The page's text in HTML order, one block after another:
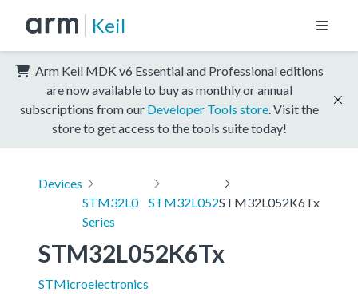
Keil
Arm Keil MDK v6 Essential and Professional editions
are now available to buy as monthly or annual
subscriptions from our Developer Tools store . Visit the
store to get access to the tools suite today!
Devices
STM32L0
Series
STM32L052STM32L052K6Tx
STM32L052K6Tx
STMicroelectronics